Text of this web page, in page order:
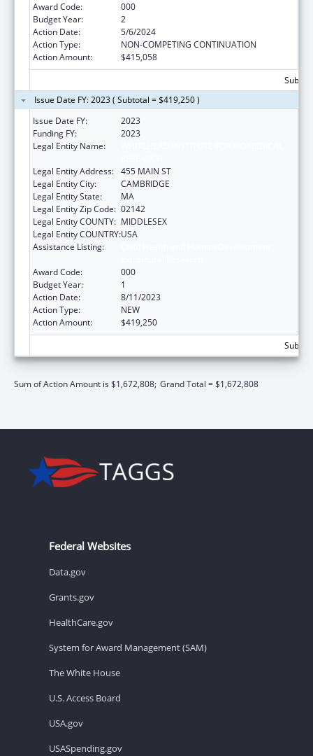
Award Code:
000
Budget Year:
2
Action Date:
5/6/2024
Action Type:
NON-COMPETING CONTINUATION
Action Amount:
$415,058
Issue Date FY: 2023 ( Subtotal = $419,250 )
Issue Date FY:
2023
Funding FY:
2023
Legal Entity Name:
Legal Entity Address: 455 MAIN ST
Legal Entity City:
CAMBRIDGE
Legal Entity State:
MA
Legal Entity Zip Code: 02142
Legal Entity COUNTY: MIDDLESEX
Legal Entity COUNTRY:USA
Assistance Listing:
Award Code:
000
Budget Year:
1
Action Date:
8/11/2023
Action Type:
NEW
Action Amount:
$419,250
Sum of Action Amount is $1,672,808; Grand Total = $1,672,808
Federal Websites
Data.gov
Grants.gov
HealthCare.gov
System for Award Management (SAM)
The White House
U.S. Access Board
USA.gov
USASpending.gov